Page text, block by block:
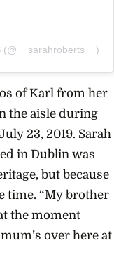
(@__sarahroberts__)
of Karl from her
the aisle during
23, 2019. Sarah
in Dublin was
but because
time. “My brother
the moment
over here at